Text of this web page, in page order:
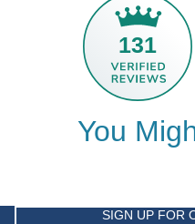
131
You
SIGN UP FOR
Refund policy